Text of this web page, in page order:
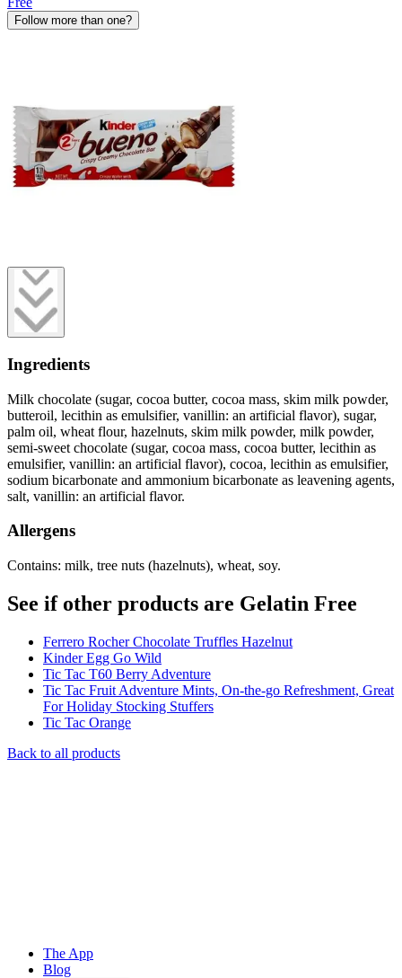
Follow more than one?
Ingredients
Milk chocolate (sugar, cocoa butter, cocoa mass, skim milk powder,
butteroil, lecithin as emulsifier, vanillin: an artificial flavor), sugar,
palm oil, wheat flour, hazelnuts, skim milk powder, milk powder,
semi-sweet chocolate (sugar, cocoa mass, cocoa butter, lecithin as
emulsifier, vanillin: an artificial flavor), cocoa, lecithin as emulsifier,
sodium bicarbonate and ammonium bicarbonate as leavening agents,
salt, vanillin: an artificial flavor.
Allergens
Contains: milk, tree nuts (hazelnuts), wheat, soy.
See if other products are Gelatin Free
Ferrero Rocher Chocolate Truffles Hazelnut
Kinder Egg Go Wild
Tic Tac T60 Berry Adventure
Tic Tac Fruit Adventure Mints, On-the-go Refreshment, Great
For Holiday Stocking Stuffers
Tic Tac Orange
Back to all products
The App
Blog